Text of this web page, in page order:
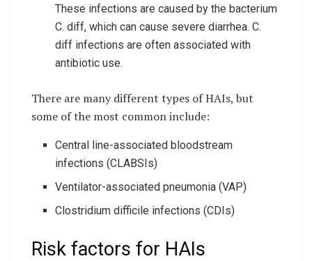
These infections are caused by the bacterium
C. diff, which can cause severe diarrhea. C.
diff infections are often associated with
antibiotic use.
There are many different types of HAIs, but
some of the most common include:
Central line-associated bloodstream
infections (CLABSIs)
Ventilator-associated pneumonia (VAP)
Clostridium difficile infections (CDIs)
Risk factors for HAIs